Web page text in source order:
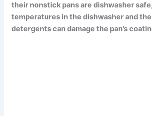
their nonstick pans are dishwasher
temperatures in the dishwasher and
detergents can damage the pan’s